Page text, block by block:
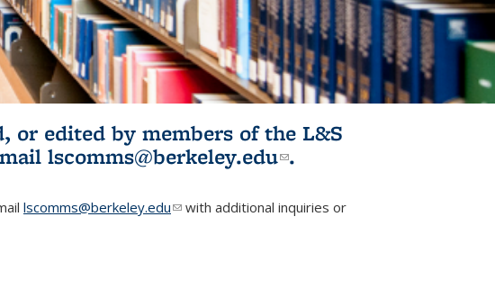
or edited by members of the L&S
external)
lscomms@berkeley.edu(link sends e-
.
lscomms@berkeley.edu(link sends e-mail)
with additional inquiries or